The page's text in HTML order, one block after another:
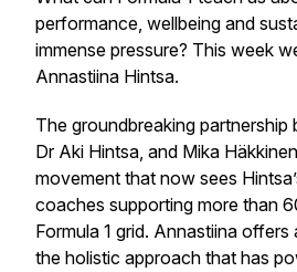
performance, wellbeing and
immense pressure? This week
Annastiina Hintsa.
The groundbreaking partnership
Dr Aki Hintsa, and Mika
movement that now sees
coaches supporting more than
Formula 1 grid. Annastiina offers
the holistic approach that has